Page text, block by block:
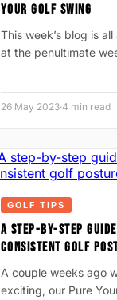
YOUR GOLF SWING
This week’s blog is
at the penultimate
26 May 2023·4 min read
GOLF TIPS
A STEP-BY-STEP
CONSISTENT GOLF
A couple weeks ago
exciting, our Pure